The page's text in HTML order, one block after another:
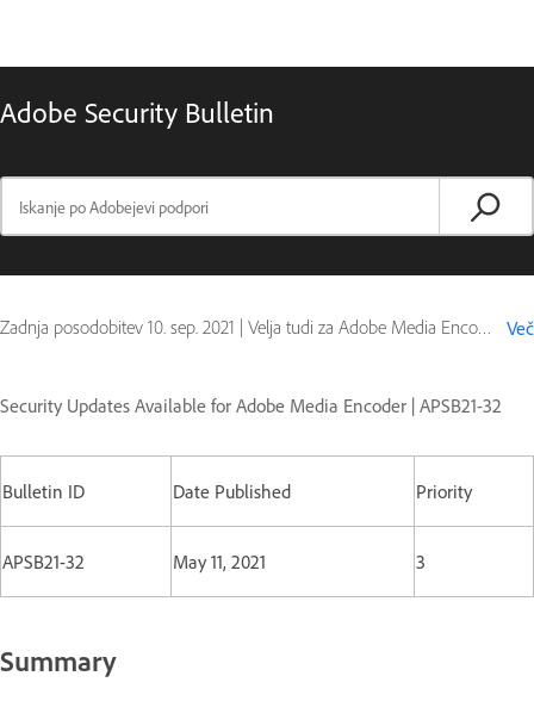
Adobe Security Bulletin
Zadnja posodobitev 10. sep. 2021 | Velja tudi za Adobe Media Encoder Več
Security Updates Available for Adobe Media Encoder | APSB21-32
Bulletin ID Date Published Priority
APSB21-32 May 11, 2021 3
Summary